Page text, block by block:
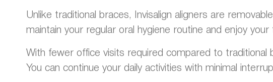
Unlike traditional braces, Invisalign aligners are
maintain your regular oral hygiene routine and enjoy
With fewer office visits required compared to traditional
You can continue your daily activities with minimal